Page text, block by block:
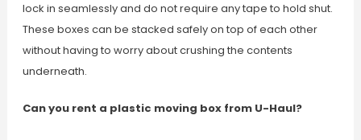
lock in seamlessly and do not require any tape to hold shut.
These boxes can be stacked safely on top of each other
without having to worry about crushing the contents
underneath.
Can you rent a plastic moving box from U-Haul?